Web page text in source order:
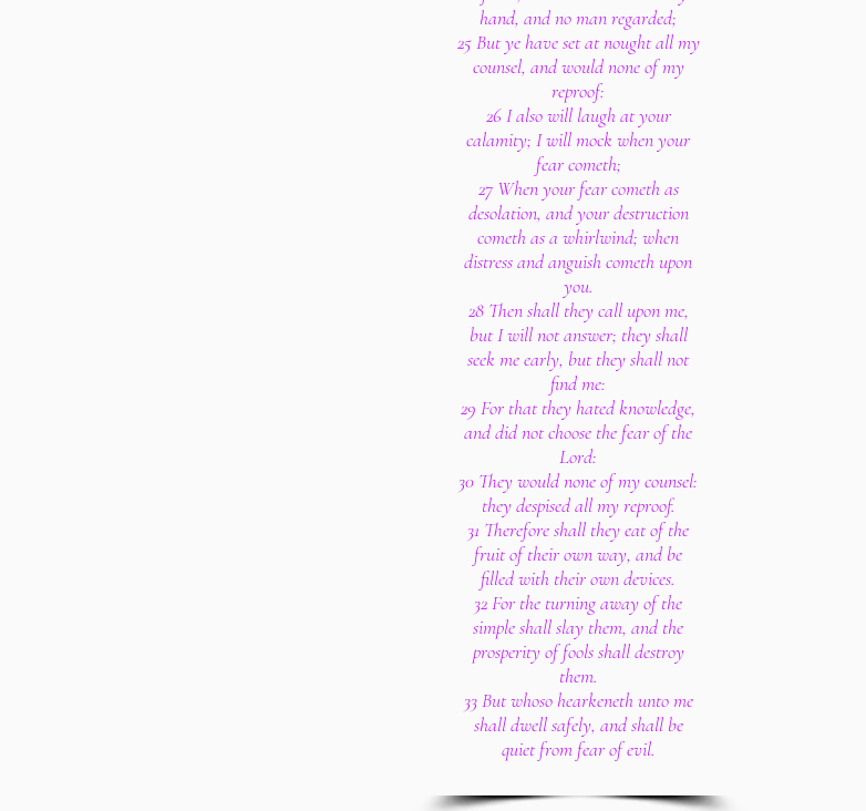
hand, and no man regarded;
25 But ye have set at nought all my
counsel, and would none of my
reproof:
26 I also will laugh at your
calamity; I will mock when your
fear cometh;
27 When your fear cometh as
desolation, and your destruction
cometh as a whirlwind; when
distress and anguish cometh upon
you.
28 Then shall they call upon me,
but I will not answer; they shall
seek me early, but they shall not
find me:
29 For that they hated knowledge,
and did not choose the fear of the
Lord:
30 They would none of my counsel:
they despised all my reproof.
31 Therefore shall they eat of the
fruit of their own way, and be
filled with their own devices.
32 For the turning away of the
simple shall slay them, and the
prosperity of fools shall destroy
them.
33 But whoso hearkeneth unto me
shall dwell safely, and shall be
quiet from fear of evil.